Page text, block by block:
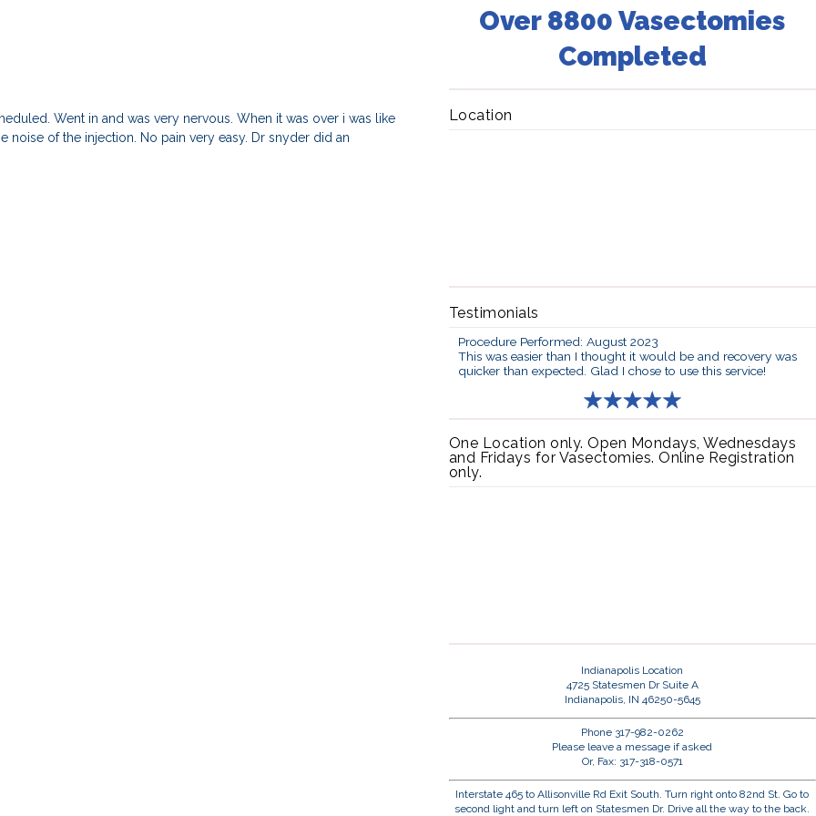
Went in and was very nervous. When it was over i was like
noise of the injection. No pain very easy. Dr snyder did an
Over 8800 Vasectomies
Completed
Location
Testimonials
Procedure Performed: August 2023
This was easier than I thought it would be and recovery was
quicker than expected. Glad I chose to use this service!
One Location only. Open Mondays, Wednesdays
and Fridays for Vasectomies. Online Registration
only.
Indianapolis Location
4725 Statesmen Dr Suite A
Indianapolis, IN 46250-5645
Phone 317-982-0262
Please leave a message if asked
Or, Fax: 317-318-0571
Interstate 465 to Allisonville Rd Exit South. Turn right onto 82nd St. Go to
second light and turn left on Statesmen Dr. Drive all the way to the back.